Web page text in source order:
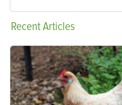
RecentArticles